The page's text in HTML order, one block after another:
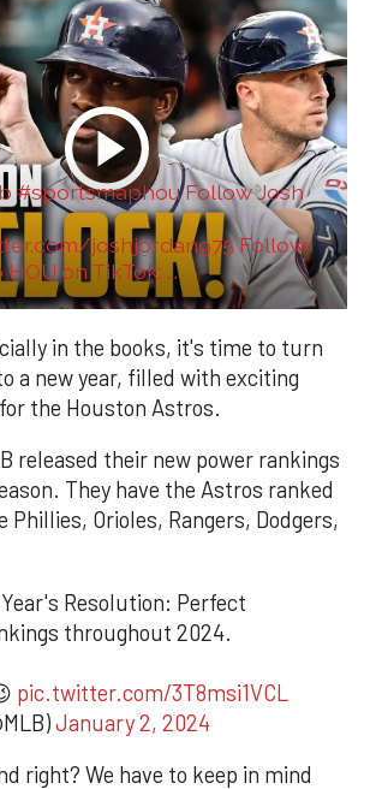
#sportsmaphou Follow Josh
joshjordan975 Follow
on TikTok: ...
in the books, it's time to turn
a new year, filled with exciting
the Houston Astros.
released their new power rankings
They have the Astros ranked
Phillies, Orioles, Rangers, Dodgers,
Resolution: Perfect
throughout 2024.
pic.twitter.com/3T8msi1VCL
January 2, 2024
right? We have to keep in mind